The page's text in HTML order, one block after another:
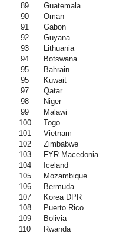
89
Guatemala
90
Oman
91
Gabon
92
Guyana
93
Lithuania
94
Botswana
95
Bahrain
95
Kuwait
97
Qatar
98
Niger
99
Malawi
100
Togo
101
Vietnam
102
Zimbabwe
103
FYR Macedonia
104
Iceland
105
Mozambique
106
Bermuda
107
Korea DPR
108
Puerto Rico
109
Bolivia
110
Rwanda